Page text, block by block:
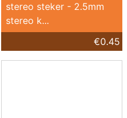
stereo steker - 2.5mm
stereo k...
€0.45